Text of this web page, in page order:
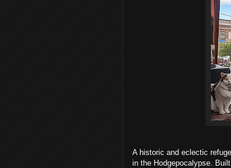
A historic and eclectic
in the Hodgepocalypse.